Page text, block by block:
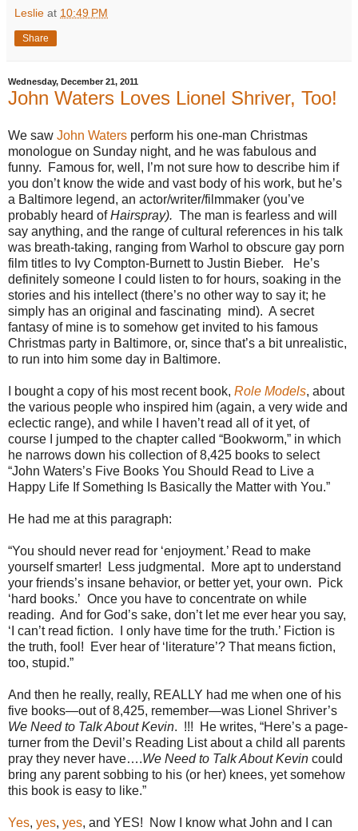
Leslie at 10:49 PM
Share
Wednesday, December 21, 2011
John Waters Loves Lionel Shriver, Too!
We saw John Waters perform his one-man Christmas
monologue on Sunday night, and he was fabulous and
funny.
Famous for, well, I’m not sure how to describe him if
you don’t know the wide and vast body of his work, but he’s
a Baltimore legend, an actor/writer/filmmaker (you’ve
probably heard ofHairspray). The man is fearless and will
say anything, and the range of cultural references in his talk
was breath-taking, ranging from Warhol to obscure gay porn
film titles to Ivy Compton-Burnett to Justin Bieber.
He’s
definitely someone I could listen to for hours, soaking in the
stories and his intellect (there’s no other way to say it; he
simply has an original and fascinating mind). A secret
fantasy of mine is to somehow get invited to his famous
Christmas party in Baltimore, or, since that’s a bit unrealistic,
to run into him some day in Baltimore.
I bought a copy of his most recent book, Role Models, about
the various people who inspired him (again, a very wide and
eclectic range), and while I haven’t read all of it yet, of
course I jumped to the chapter called “Bookworm,” in which
he narrows down his collection of 8,425 books to select
“John Waters’s Five Books You Should Read to Live a
Happy Life If Something Is Basically the Matter with You.”
He had me at this paragraph:
“You should never read for ‘enjoyment.’ Read to make
yourself smarter!
Less judgmental.
More apt to understand
your friends’s insane behavior, or better yet, your own.
Pick
‘hard books.’ Once you have to concentrate on while
reading. And for God’s sake, don’t let me ever hear you say,
‘I can’t read fiction.
I only have time for the truth.’ Fiction is
the truth, fool!
Ever hear of ‘literature’? That means fiction,
too, stupid.”
And then he really, really, REALLY had me when one of his
five books—out of 8,425, remember—was Lionel Shriver’s
We Need to Talk About Kevin. !!!
He writes, “Here’s a page-
turner from the Devil’s Reading List about a child all parents
pray they never have….We Need to Talk About Kevin could
bring any parent sobbing to his (or her) knees, yet somehow
this book is easy to like.”
Yes, yes, yes, and YES!
Now I know what John and I can